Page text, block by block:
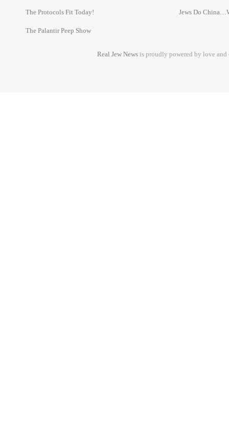
The Protocols Fit Today! Jews Do
The Palantir Peep Show
Real Jew News is proudly powered by love